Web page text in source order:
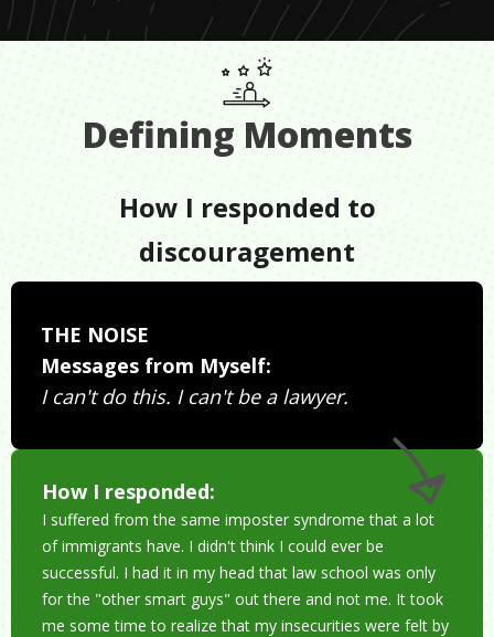
Defining Moments
How I responded to
discouragement
THE NOISE
Messages from Myself:
I can't do this. I can't be a lawyer.
How I responded:
I suffered from the same imposter syndrome that a lot
of immigrants have. I didn't think I could ever be
successful. I had it in my head that law school was only
for the "other smart guys" out there and not me. It took
me some time to realize that my insecurities were felt by